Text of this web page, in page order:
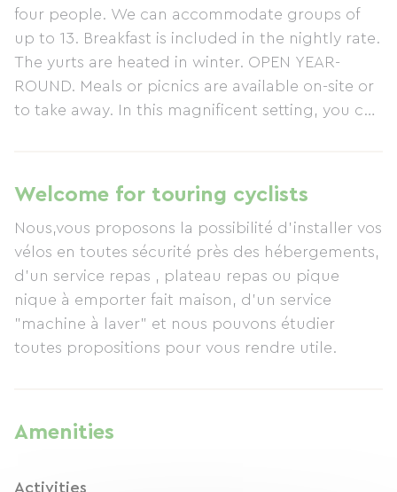
four people. We can accommodate groups of
up to 13. Breakfast is included in the nightly rate.
The yurts are heated in winter. OPEN YEAR-
ROUND. Meals or picnics are available on-site or
to take away. In this magnificent setting, you can
Welcome for touring cyclists
Nous,vous proposons la possibilité d'installer vos
vélos en toutes sécurité près des hébergements,
d'un service repas , plateau repas ou pique
nique à emporter fait maison, d'un service
"machine à laver" et nous pouvons étudier
toutes propositions pour vous rendre utile.
Amenities
Activities